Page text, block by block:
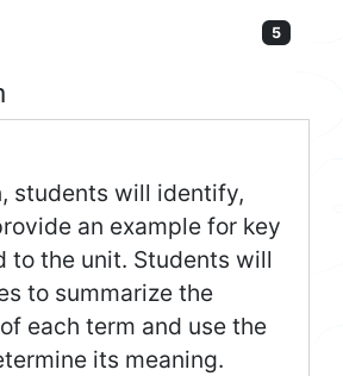
5
students will identify,
an example for key
to the unit. Students will
to summarize the
each term and use the
its meaning.